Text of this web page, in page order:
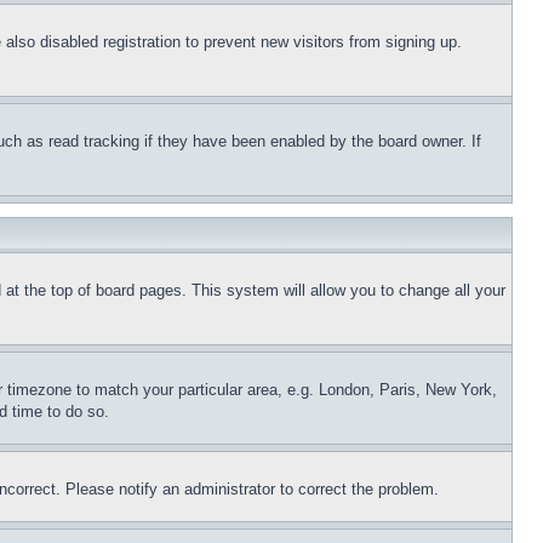
disabled registration to prevent new visitors from signing up.
as read tracking if they have been enabled by the board owner. If
the top of board pages. This system will allow you to change all your
to match your particular area, e.g. London, Paris, New York,
time to do so.
Please notify an administrator to correct the problem.